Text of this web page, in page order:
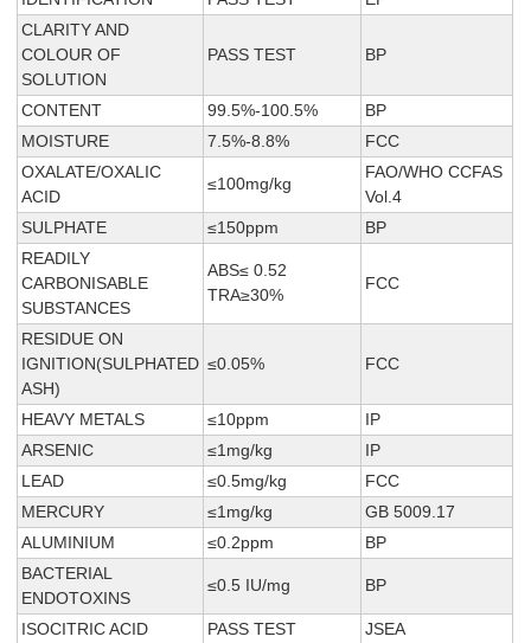
CLARITY AND
COLOUR OF
SOLUTION
PASS TEST BP
CONTENT 99.5%-100.5%
BP
MOISTURE
7.5%-8.8%
FCC
OXALATE/OXALIC
ACID
≤100mg/kg
FAO/WHO CCFAS
Vol.4
SULPHATE
≤150ppm
BP
READILY
CARBONISABLE
SUBSTANCES
ABS≤ 0.52
TRA≥30%
FCC
RESIDUE ON
IGNITION(SULPHATED
ASH)
≤0.05% FCC
HEAVY METALS ≤10ppm
IP
ARSENIC
≤1mg/kg
IP
LEAD
≤0.5mg/kg
FCC
MERCURY
≤1mg/kg
GB 5009.17
ALUMINIUM
≤0.2ppm
BP
BACTERIAL
ENDOTOXINS
≤0.5 IU/mg BP
ISOCITRIC ACID PASS TEST
JSEA